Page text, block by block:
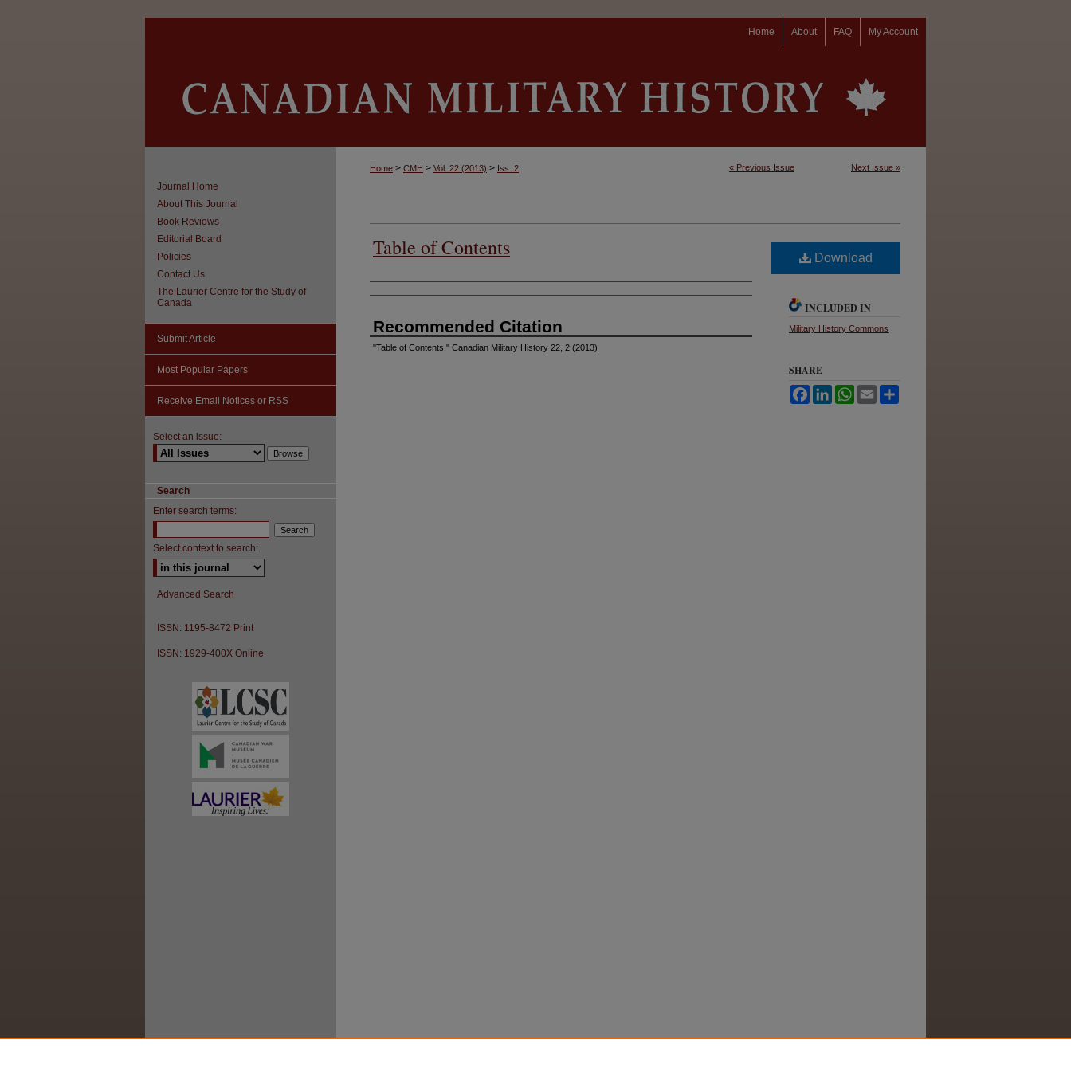
My Account
FAQ
About
Home
« Previous Issue Next Issue »
Home > CMH > Vol. 22 (2013) > Iss. 2
Table of Contents
Authors
Recommended Citation
"Table of Contents." Canadian Military History 22, 2 (2013)
Download
INCLUDED IN
Military History Commons
SHARE
FacebookLinkedInWhatsApp
Email
Journal Home
About This Journal
Book Reviews
Editorial Board
Policies
Contact Us
The Laurier Centre for the Study of
Canada
Submit Article
Most Popular Papers
Receive Email Notices or RSS
Select an issue:
Search
Enter search terms:
Select context to search:
Advanced Search
ISSN: 1195-8472 Print
ISSN: 1929-400X Online